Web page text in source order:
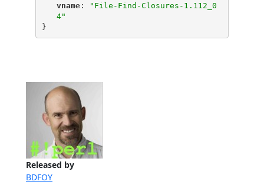
Released by
BDFOY
"
vname"
:
"File-Find-Closures-1.112_0
4"
}